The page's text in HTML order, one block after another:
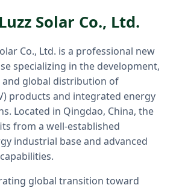
Solar Co., Ltd.
Co., Ltd. is a professional new
specializing in the development,
global distribution of
products and integrated energy
Located in Qingdao, China, the
from a well-established
industrial base and advanced
global transition toward